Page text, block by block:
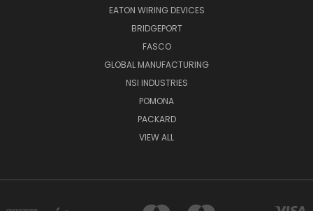
EATON WIRING DEVICES
BRIDGEPORT
FASCO
GLOBAL MANUFACTURING
NSI INDUSTRIES
POMONA
PACKARD
VIEW ALL